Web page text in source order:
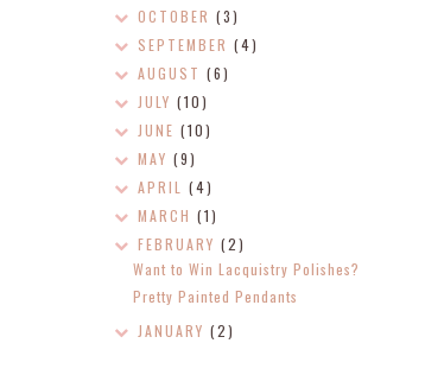
OCTOBER(3)
SEPTEMBER(4)
AUGUST(6)
JULY(10)
JUNE(10)
MAY(9)
APRIL(4)
MARCH(1)
FEBRUARY(2)
Want to Win Lacquistry Polishes?
Pretty Painted Pendants
JANUARY(2)